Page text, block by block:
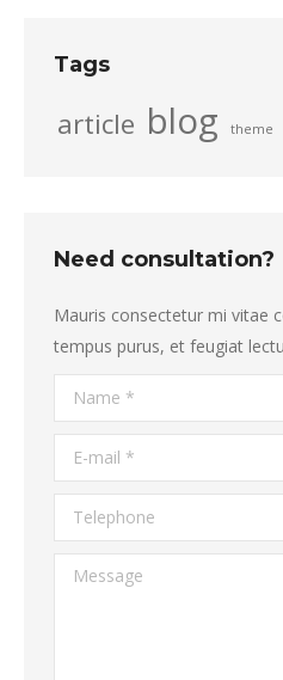
Tags
article blog theme
Need consultation?
Mauris consectetur mi vitae
tempus purus, et feugiat
Name *
E-mail *
Telephone
Message